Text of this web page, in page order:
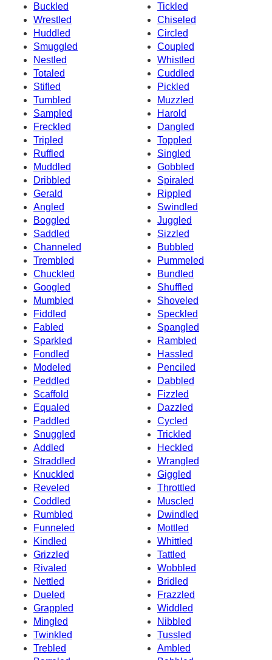
Buckled
Tickled
Wrestled
Chiseled
Huddled
Circled
Smuggled
Coupled
Nestled
Whistled
Totaled
Cuddled
Stifled
Pickled
Tumbled
Muzzled
Sampled
Harold
Freckled
Dangled
Tripled
Toppled
Ruffled
Singled
Muddled
Gobbled
Dribbled
Spiraled
Gerald
Rippled
Angled
Swindled
Boggled
Juggled
Saddled
Sizzled
Channeled
Bubbled
Trembled
Pummeled
Chuckled
Bundled
Googled
Shuffled
Mumbled
Shoveled
Fiddled
Speckled
Fabled
Spangled
Sparkled
Rambled
Fondled
Hassled
Modeled
Penciled
Peddled
Dabbled
Scaffold
Fizzled
Equaled
Dazzled
Paddled
Cycled
Snuggled
Trickled
Addled
Heckled
Straddled
Wrangled
Knuckled
Giggled
Reveled
Throttled
Coddled
Muscled
Rumbled
Dwindled
Funneled
Mottled
Kindled
Whittled
Grizzled
Tattled
Rivaled
Wobbled
Nettled
Bridled
Dueled
Frazzled
Grappled
Widdled
Mingled
Nibbled
Twinkled
Tussled
Trebled
Ambled